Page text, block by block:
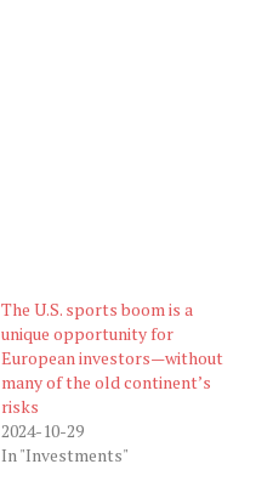
The U.S. sports boom is a
unique opportunity for
European investors—without
many of the old continent’s
risks
2024-10-29
In "Investments"